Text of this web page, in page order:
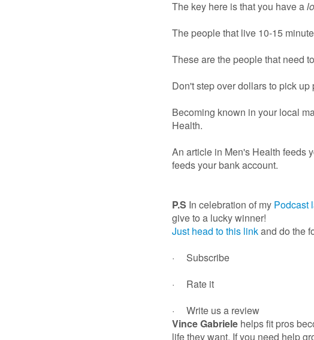
The key here is that you have a
The people that live 10-15
These are the people that need
Don't step over dollars to pick up
Becoming known in your local
Health.
An article in Men's Health feeds
feeds your bank account.
P.S In celebration of my Podcast
give to a lucky winner!
Just head to this linkand do the
· Subscribe
· Rate it
· Write us a review
Vince Gabriele helps fit pros
life they want. If you need help